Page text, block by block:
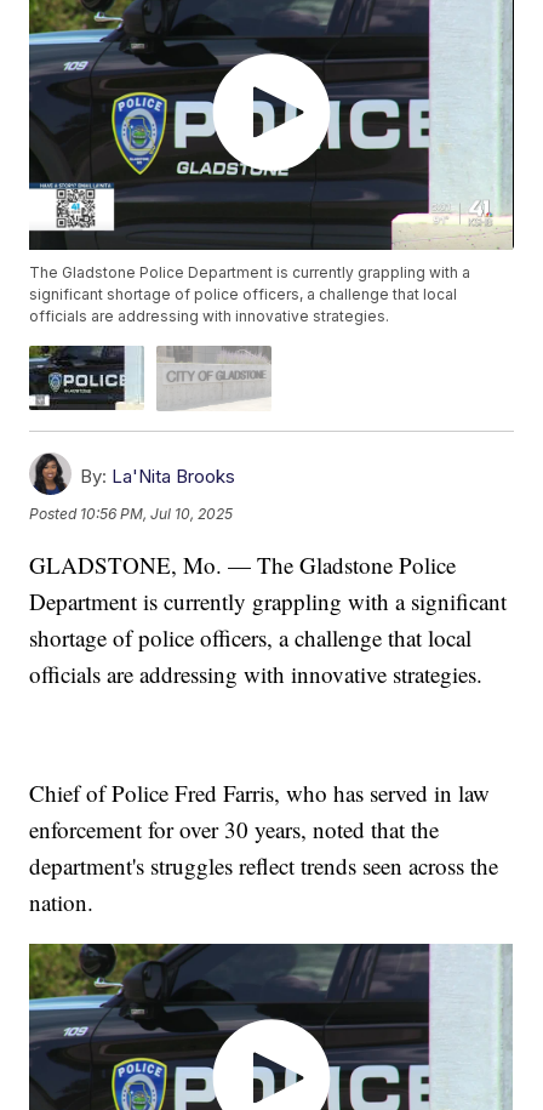
The Gladstone Police Department is currently grappling with a
significant shortage of police officers, a challenge that local
officials are addressing with innovative strategies.
By: La'Nita Brooks
Posted 10:56 PM, Jul 10, 2025
GLADSTONE, Mo. — The Gladstone Police
Department is currently grappling with a significant
shortage of police officers, a challenge that local
officials are addressing with innovative strategies.
Chief of Police Fred Farris, who has served in law
enforcement for over 30 years, noted that the
department's struggles reflect trends seen across the
nation.